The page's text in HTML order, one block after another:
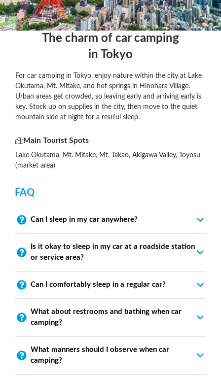
The charm of car camping
in Tokyo
For car camping in Tokyo, enjoy nature within the city at Lake
Okutama, Mt. Mitake, and hot springs in Hinohara Village.
Urban areas get crowded, so leaving early and arriving early is
key. Stock up on supplies in the city, then move to the quiet
mountain side at night for a restful sleep.
Main Tourist Spots
Lake Okutama, Mt. Mitake, Mt. Takao, Akigawa Valley, Toyosu
(market area)
FAQ
Can I sleep in my car anywhere?
Is it okay to sleep in my car at a roadside station
or service area?
Can I comfortably sleep in a regular car?
What about restrooms and bathing when car
camping?
What manners should I observe when car
camping?